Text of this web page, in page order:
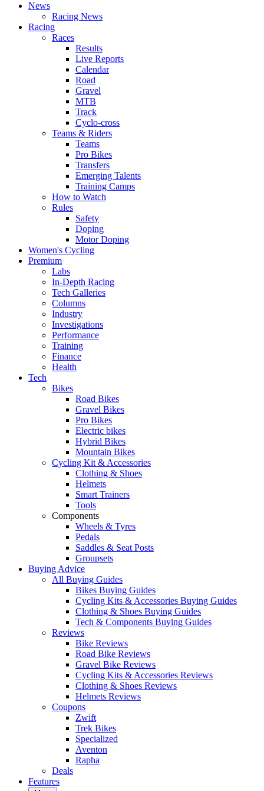
News
Racing News
Racing
Races
Results
Live Reports
Calendar
Road
Gravel
MTB
Track
Cyclo-cross
Teams & Riders
Teams
Pro Bikes
Transfers
Emerging Talents
Training Camps
How to Watch
Rules
Safety
Doping
Motor Doping
Women's Cycling
Premium
Labs
In-Depth Racing
Tech Galleries
Columns
Industry
Investigations
Performance
Training
Finance
Health
Tech
Bikes
Road Bikes
Gravel Bikes
Pro Bikes
Electric bikes
Hybrid Bikes
Mountain Bikes
Cycling Kit & Accessories
Clothing & Shoes
Helmets
Smart Trainers
Tools
Components
Wheels & Tyres
Pedals
Saddles & Seat Posts
Groupsets
Buying Advice
All Buying Guides
Bikes Buying Guides
Cycling Kits & Accessories Buying Guides
Clothing & Shoes Buying Guides
Tech & Components Buying Guides
Reviews
Bike Reviews
Road Bike Reviews
Gravel Bike Reviews
Cycling Kits & Accessories Reviews
Clothing & Shoes Reviews
Helmets Reviews
Coupons
Zwift
Trek Bikes
Specialized
Aventon
Rapha
Deals
Features